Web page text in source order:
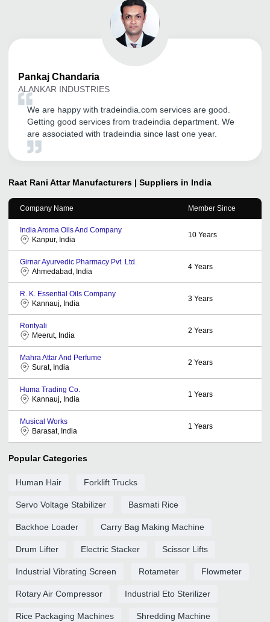
Pankaj Chandaria
ALANKAR INDUSTRIES
We are happy with tradeindia.com services are good.
Getting good services from tradeindia department. We
are associated with tradeindia since last one year.
Raat Rani Attar Manufacturers | Suppliers in India
Company Name Member Since
India Aroma Oils And Company
Kanpur, India
10 Years
Girnar Ayurvedic Pharmacy Pvt. Ltd.
Ahmedabad, India
4 Years
R. K. Essential Oils Company
Kannauj, India
3 Years
Rontyali
Meerut, India
2 Years
Mahra Attar And Perfume
Surat, India
2 Years
Huma Trading Co.
Kannauj, India
1 Years
Musical Works
Barasat, India
1 Years
Popular Categories
Human Hair Forklift Trucks
Servo Voltage Stabilizer Basmati Rice
Backhoe Loader Carry Bag Making Machine
Drum Lifter Electric Stacker Scissor Lifts
Industrial Vibrating Screen Rotameter Flowmeter
Rotary Air Compressor Industrial Eto Sterilizer
Rice Packaging Machines Shredding Machine